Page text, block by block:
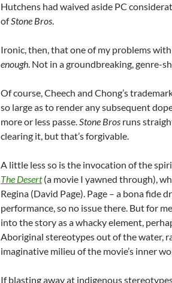
Hutchens had waived aside PC
ofStone Bros.
Ironic, then, that one of my problems
enough. Not in a groundbreaking, genre-
Of course, Cheech and Chong’s
so large as to render any subsequent
more or less passe.Stone Bros runs
clearing it, but that’s forgivable.
A little less so is the invocation of the
The Desert(a movie I yawned through),
Regina (David Page). Page – a bona fide
performance, so no issue there. But for
into the story as a whacky element,
Aboriginal stereotypes out of the water,
imaginative milieu of the movie’s inner
If blasting away at indigenous